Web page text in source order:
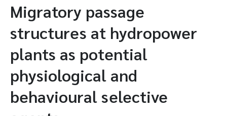
Migratory passage
structures at hydropower
plants as potential
physiological and
behavioural selective